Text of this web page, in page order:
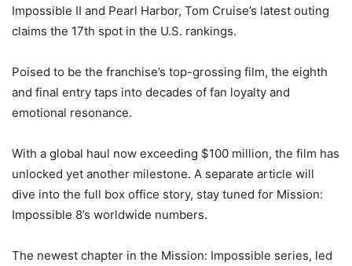
Impossible II and Pearl Harbor, Tom Cruise’s latest outing
claims the 17th spot in the U.S. rankings.
Poised to be the franchise’s top-grossing film, the eighth
and final entry taps into decades of fan loyalty and
emotional resonance.
With a global haul now exceeding $100 million, the film has
unlocked yet another milestone. A separate article will
dive into the full box office story, stay tuned for Mission:
Impossible 8’s worldwide numbers.
The newest chapter in the Mission: Impossible series, led